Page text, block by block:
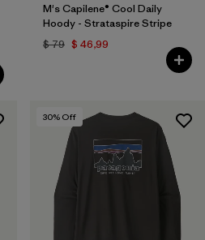
M's Capilene® Cool Daily
Hoody - Strataspire Stripe
$ 79 $ 46,99
30% Off